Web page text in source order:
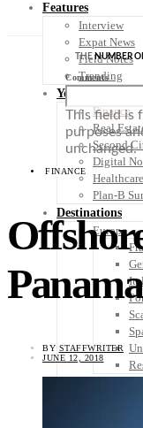
Features
Interview
Expat News
Field Notes
Trending
Your Plan B
Finance
Real
Second
Digital
Healthcare
Plan-B
Destinations
Europe
THENUMBER
Comments
This field is
purposes
unchanged.
FINANCE
BY STAFFWRITER
JUNE 12, 2018